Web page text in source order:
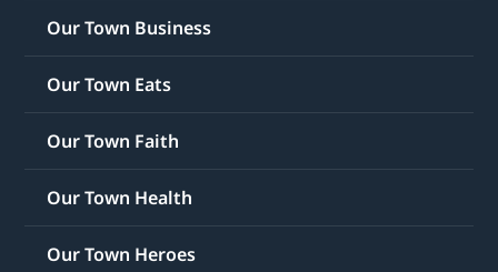
Our Town Business
Our Town Eats
Our Town Faith
Our Town Health
Our Town Heroes